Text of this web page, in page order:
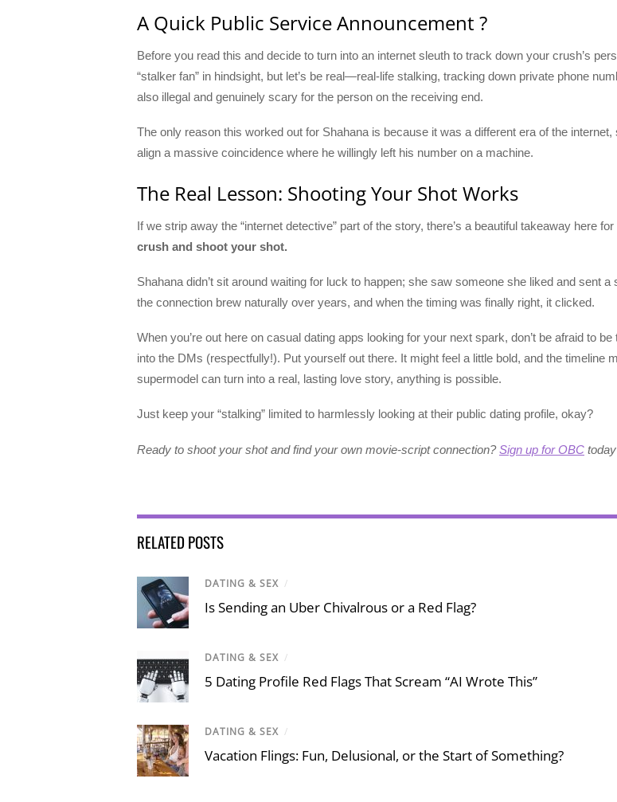
A Quick Public Service Announcement ?
Before you read this and decide to turn into an internet sleuth to track down your crush’s
“stalker fan” in hindsight, but let’s be real—real-life stalking, tracking down private phone
also illegal and genuinely scary for the person on the receiving end.
The only reason this worked out for Shahana is because it was a different era of the
align a massive coincidence where he willingly left his number on a machine.
The Real Lesson: Shooting Your Shot Works
If we strip away the “internet detective” part of the story, there’s a beautiful takeaway here
crush and shoot your shot.
Shahana didn’t sit around waiting for luck to happen; she saw someone she liked and sent
the connection brew naturally over years, and when the timing was finally right, it clicked.
When you’re out here on casual dating apps looking for your next spark, don’t be afraid to
into the DMs (respectfully!). Put yourself out there. It might feel a little bold, and the
supermodel can turn into a real, lasting love story, anything is possible.
Just keep your “stalking” limited to harmlessly looking at their public dating profile, okay?
Ready to shoot your shot and find your own movie-script connection?Sign up for OBC
RELATED POSTS
DATING & SEX /
Is Sending an Uber Chivalrous or a Red Flag?
DATING & SEX /
5 Dating Profile Red Flags That Scream “AI Wrote This”
DATING & SEX /
Vacation Flings: Fun, Delusional, or the Start of Something?